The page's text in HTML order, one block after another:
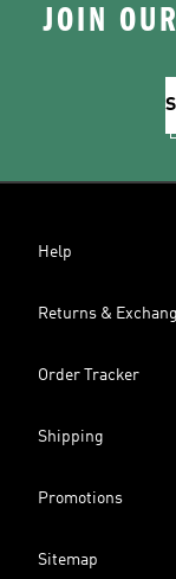
JOIN
Help
Returns &
Order Tracker
Shipping
Promotions
Sitemap